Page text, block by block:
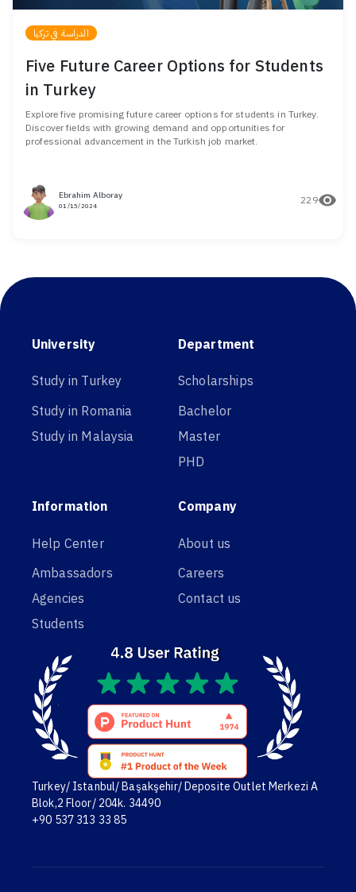
الدراسة في تركيا
Five Future Career Options for Students
in Turkey
Explore five promising future career options for students in Turkey.
Discover fields with growing demand and opportunities for
professional advancement in the Turkish job market.
Ebrahim Alboray
01/15/2024 229
University
Study in Turkey
Study in Romania
Study in Malaysia
Department
Scholarships
Bachelor
Master
PHD
Information
Help Center
Ambassadors
Agencies
Students
Company
About us
Careers
Contact us
Turkey/ Istanbul/ Başakşehir/ Deposite Outlet Merkezi A
Blok,2 Floor/ 204k. 34490
+90 537 313 33 85